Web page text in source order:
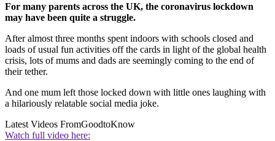
For many parents across the UK, the coronavirus lockdown
may have been quite a struggle.
After almost three months spent indoors with schools closed and
loads of usual fun activities off the cards in light of the global health
crisis, lots of mums and dads are seemingly coming to the end of
their tether.
And one mum left those locked down with little ones laughing with
a hilariously relatable social media joke.
Latest Videos FromGoodtoKnow
Watch full video here: